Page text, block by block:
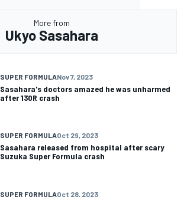
More from
Ukyo Sasahara
SUPER FORMULANov 7, 2023
Sasahara's doctors amazed he was unharmed
after 130R crash
SUPER FORMULAOct 29, 2023
Sasahara released from hospital after scary
Suzuka Super Formula crash
SUPER FORMULAOct 28, 2023